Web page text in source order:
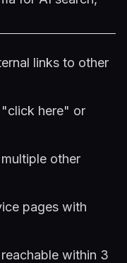
links to other
here" or
other
pages with
within 3